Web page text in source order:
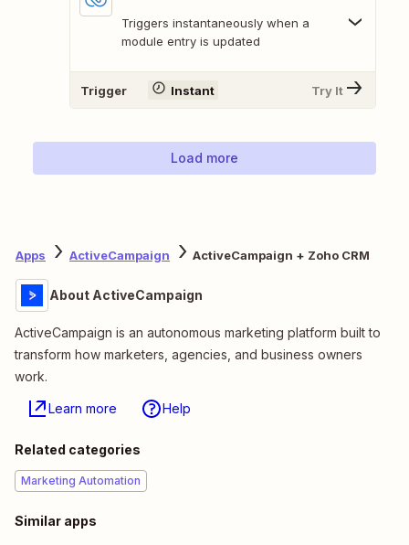
Triggers instantaneously when a
module entry is updated
Trigger Instant Try It
Load more
Apps ActiveCampaign ActiveCampaign + Zoho CRM
About ActiveCampaign
ActiveCampaign is an autonomous marketing platform built to
transform how marketers, agencies, and business owners
work.
Learn more Help
Related categories
Marketing Automation
Similar apps